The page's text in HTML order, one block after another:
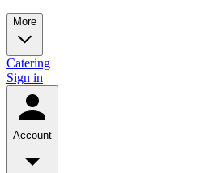
More
Catering
Sign in
Account